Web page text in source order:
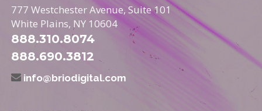
777 Westchester Avenue, Suite 101
White Plains, NY 10604
888.310.8074
888.690.3812
info@briodigital.com